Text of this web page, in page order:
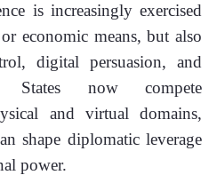
is increasingly exercised
economic means, but also
digital persuasion, and
States now compete
and virtual domains,
shape diplomatic leverage
power.